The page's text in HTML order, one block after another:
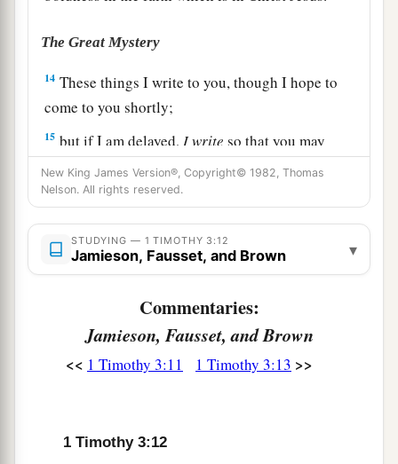
The Great Mystery
14 These things I write to you, though I hope to
come to you shortly;
15 but if I am delayed, Iwrite so that you may
know how you ought to conduct yourself in the
house of God, which is the church of the living
God, the pillar and ground of the truth.
16And without controversy great is the
of god1liness:
God was manifested in the flesh,
Justified in the Spirit,
Seen by angels,
Received up in glory.
New King James Version®, Copyright© 1982, Thomas
Nelson. All rights reserved.
STUDYING — 1 TIMOTHY 3:12
Jamieson, Fausset, and Brown ▾
Commentaries:
Jamieson, Fausset, and Brown
<< 1 Timothy 3:11 1 Timothy 3:13 >>
1 Timothy 3:12